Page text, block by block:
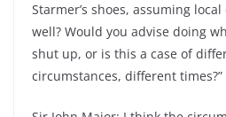
Starmer’s shoes, assuming
well? Would you advise doing
shut up, or is this a case of
circumstances, different times?”